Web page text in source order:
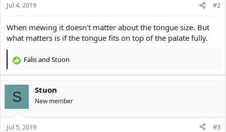
Jul 4, 2019 #2
When mewing it doesn't matter about the tongue size. But
what matters is if the tongue fits on top of the palate fully.
R
c
t
i
o
n
Falisand Stuon
S Stuon
New member
Jul 5, 2019 #3